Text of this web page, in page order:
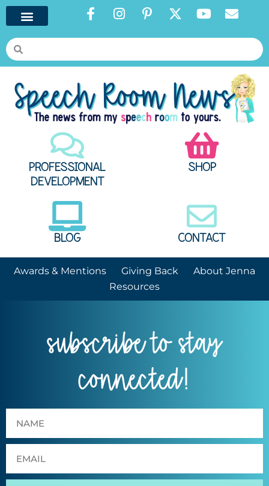
PROFESSIONAL
DEVELOPMENT
SHOP
BLOG CONTACT
Awards & Mentions Giving Back
About Jenna
Resources
subscribe to stay
connected!